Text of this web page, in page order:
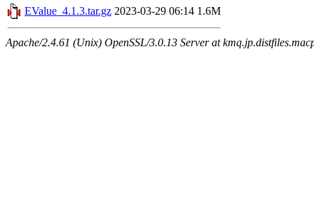
EValue_4.1.3.tar.gz 2023-03-29 06:14 1.6M
Apache/2.4.61 (Unix) OpenSSL/3.0.13 Server at